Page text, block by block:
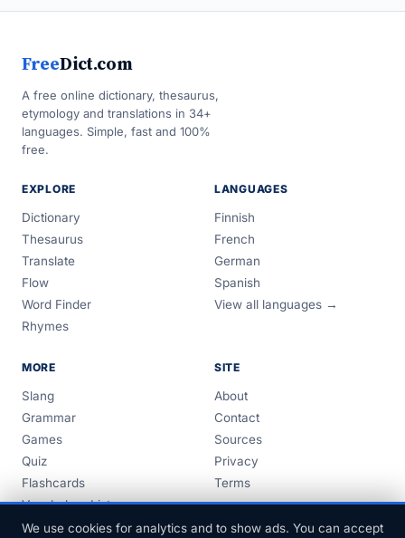
FreeDict.com
A free online dictionary, thesaurus,
etymology and translations in 34+
languages. Simple, fast and 100%
free.
EXPLORE
Dictionary
Thesaurus
Translate
Flow
Word Finder
Rhymes
LANGUAGES
Finnish
French
German
Spanish
View all languages →
MORE
Slang
Grammar
Games
Quiz
Flashcards
Vocabulary Lists
Guides
SITE
About
Contact
Sources
Privacy
Terms
We use cookies for analytics and to show ads. You can accept